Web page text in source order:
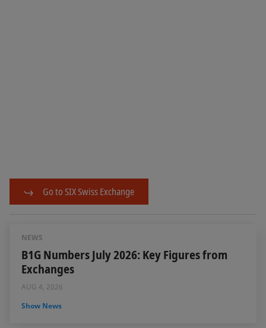
Go to SIX Swiss Exchange
NEWS
B1G Numbers July 2026: Key Figures from
Exchanges
AUG 4, 2026
Show News